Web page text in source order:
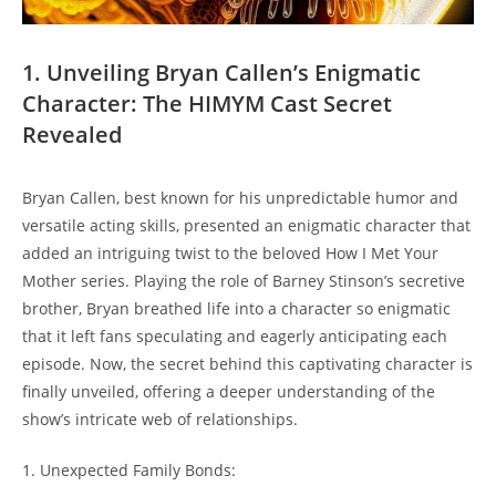
1. Unveiling ⁣Bryan Callen’s⁢ Enigmatic
Character: The HIMYM Cast Secret
Revealed
Bryan‌ Callen,⁣ best known for ⁤his unpredictable humor and
‌versatile acting ⁤skills, presented an enigmatic character that
added‍ an intriguing twist to ⁣the⁢ beloved How ⁢I Met Your
Mother series. Playing the role‌ of Barney Stinson’s‌ secretive
⁤brother, Bryan breathed life ⁤into a character so enigmatic⁤
that it left ⁣fans speculating and eagerly anticipating ‌each ​
episode. Now, the secret‍ behind this captivating ⁣character ⁢is
‍finally unveiled, offering​ a deeper understanding of the
show’s ⁢intricate web of relationships.
1. Unexpected Family Bonds: